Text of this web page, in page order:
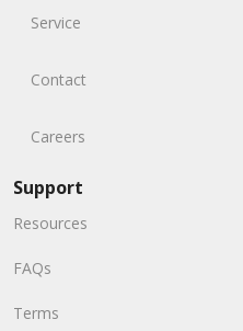
Service
Contact
Careers
Support
Resources
FAQs
Terms